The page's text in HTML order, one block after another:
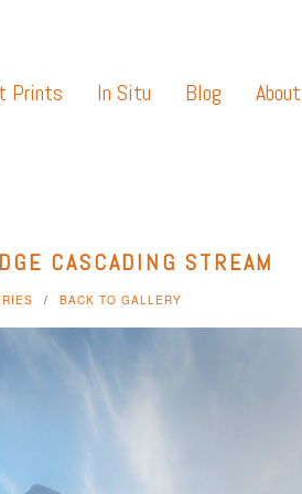
Prints In Situ Blog About
CASCADING STREAM
BACK TO GALLERY